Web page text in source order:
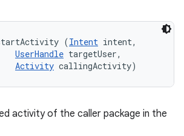
(Intent intent,
UserHandle targetUser,
Activity callingActivity)
activity of the caller package in the